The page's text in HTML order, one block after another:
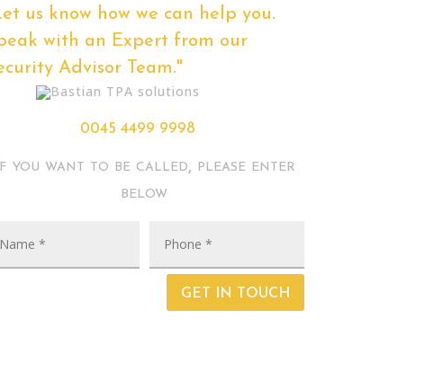
us know how we can help you.
with an Expert from our
Advisor Team."
0045 4499 9998
you want to be called, please enter
below
GET IN TOUCH